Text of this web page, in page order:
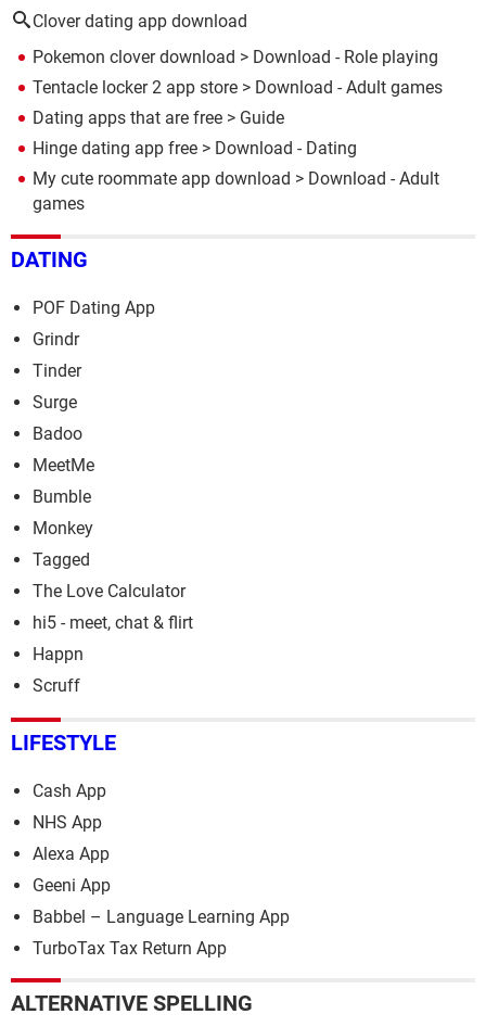
Clover dating app download
Pokemon clover download > Download - Role playing
Tentacle locker 2 app store > Download - Adult games
Dating apps that are free > Guide
Hinge dating app free > Download - Dating
My cute roommate app download > Download - Adult
games
DATING
POF Dating App
Grindr
Tinder
Surge
Badoo
MeetMe
Bumble
Monkey
Tagged
The Love Calculator
hi5 - meet, chat & flirt
Happn
Scruff
LIFESTYLE
Cash App
NHS App
Alexa App
Geeni App
Babbel – Language Learning App
TurboTax Tax Return App
ALTERNATIVE SPELLING